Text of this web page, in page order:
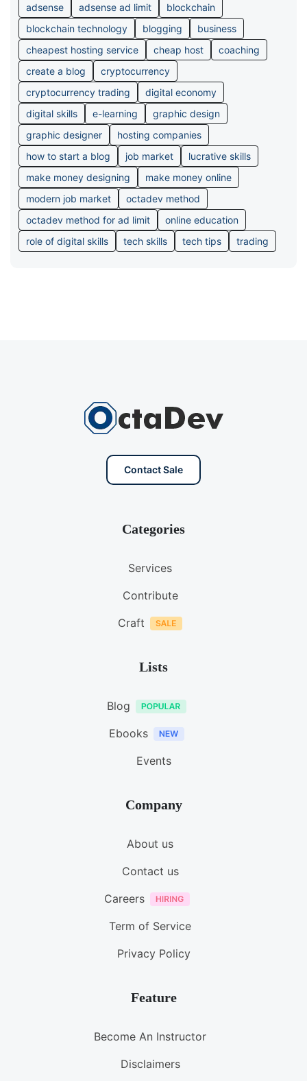
adsense adsense ad limit
blockchain
blockchain technology
blogging
business
cheapest hosting service
cheap host
coaching
create a blog
cryptocurrency
cryptocurrency trading
digital economy
digital skills
e-learning
graphic design
graphic designer
hosting companies
how to start a blog
job market
lucrative skills
make money designing
make money online
modern job market
octadev method
octadev method for ad limit
online education
role of digital skills
tech skills tech tips trading
Contact Sale
Categories
Services
Contribute
Craft
Lists
Blog
Ebooks
Events
Company
About us
Contact us
Careers
Term of Service
Privacy Policy
Feature
Become An Instructor
Disclaimers